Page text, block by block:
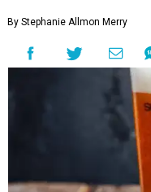
By Stephanie Allmon Merry